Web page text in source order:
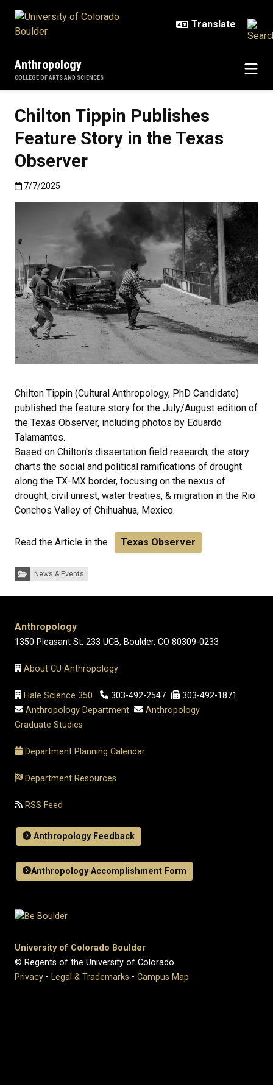
Anthropology
COLLEGE OF ARTS AND SCIENCES
Chilton Tippin Publishes
Feature Story in the Texas
Observer
Published:7/7/2025
7/7/2025
Chilton Tippin (Cultural Anthropology, PhD Candidate)
published the feature story for the July/August edition of
the Texas Observer, including photos by Eduardo
Talamantes.
Based on Chilton's dissertation field research, the story
charts the social and political ramifications of drought
along the TX-MX border, focusing on the nexus of
drought, civil unrest, water treaties, & migration in the Rio
Conchos Valley of Chihuahua, Mexico.
Read the Article in the Texas Observer
Categories:News & Events
Anthropology
1350 Pleasant St, 233 UCB, Boulder, CO 80309-0233
About CU Anthropology
Hale Science 350 303-492-2547
303-492-1871
Anthropology Department
Anthropology
Graduate Studies
Department Planning Calendar
Department Resources
RSS Feed
Anthropology Feedback
Anthropology Accomplishment Form
University of Colorado Boulder
© Regents of the University of Colorado
Privacy • Legal & Trademarks • Campus Map